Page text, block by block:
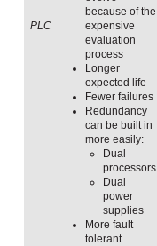
PLC
because of the
expensive
evaluation
process
Longer
expected life
Fewer failures
Redundancy
can be built in
more easily:
Dual
processors
Dual
power
supplies
More fault
tolerant